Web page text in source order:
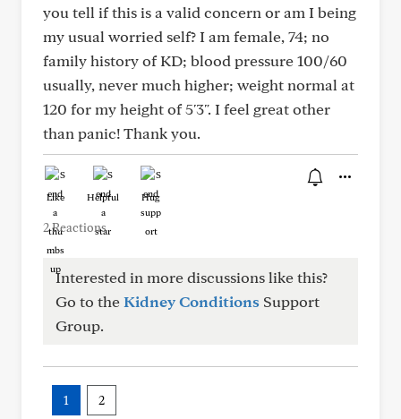
you tell if this is a valid concern or am I being
my usual worried self? I am female, 74; no
family history of KD; blood pressure 100/60
usually, never much higher; weight normal at
120 for my height of 5'3". I feel great other
than panic! Thank you.
Like Helpful Hug
2 Reactions
Interested in more discussions like this?
Go to theKidney Conditions Support
Group.
1 2